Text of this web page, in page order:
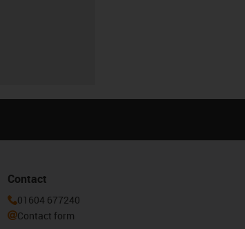
Contact
01604 677240
Contact form